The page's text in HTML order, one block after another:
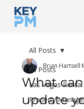
All Posts
Las Vegas
Property
All Posts
What
update
Brian Hartsell